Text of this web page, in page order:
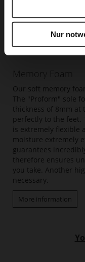
Nur
Memory Foam
Our soft memory
The "Proform" sole
thickness of 8mm
perfectly to the feet.
is extremely flexible
moisture extremely
guarantees
therefore ensures
you take. Another
necessary.
More information